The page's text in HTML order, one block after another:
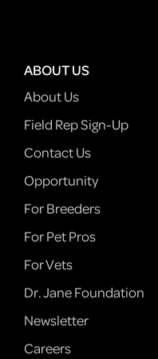
ABOUT US
About Us
Field Rep Sign-Up
Contact Us
Opportunity
For Breeders
For Pet Pros
For Vets
Dr. Jane Foundation
Newsletter
Careers